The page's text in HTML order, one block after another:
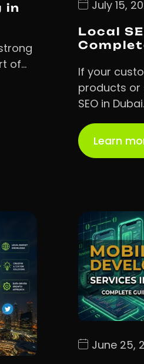
in
of…
July 15,
Local
If your
products or
SEO in
Learn
June 25,